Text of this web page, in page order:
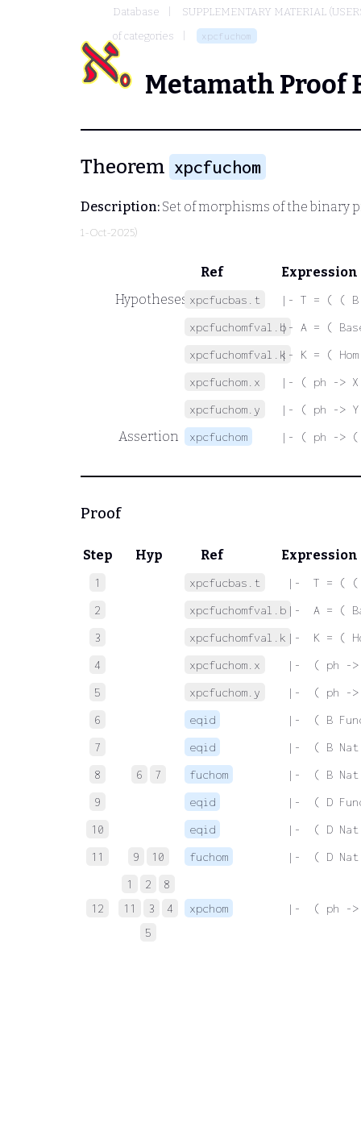
Database
SUPPLEMENTARY MATERIAL
of categories
xpcfuchom
Metamath Proof
Theorem xpcfuchom
Description: Set of morphisms of the binary
1-Oct-2025)
Ref
Expression
Hypotheses xpcfucbas.t
|- T = ( ( B
xpcfuchomfval.b|- A = (
xpcfuchomfval.k|- K = (
xpcfuchom.x
|- ( ph ->
xpcfuchom.y
|- ( ph ->
Assertion xpcfuchom |- ( ph ->
Proof
Step Hyp Ref Expression
1 xpcfucbas.t
|-  T = ( (
2
xpcfuchomfval.b |-  A = (
3
xpcfuchomfval.k |-  K = (
4
xpcfuchom.x
|-  ( ph ->
5
xpcfuchom.y
|-  ( ph ->
6
eqid
|-  ( B
7
eqid
|-  ( B Nat
8
6 7 fuchom
|-  ( B Nat
9
eqid
|-  ( D
10
eqid
|-  ( D Nat
11
9 10 fuchom |-  ( D Nat
12
1 2
8
11
3
4
5
xpchom |-  ( ph ->